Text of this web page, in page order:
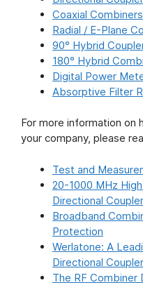
Coaxial
Radial / E-Plane
90° Hybrid
180° Hybrid
Digital Power
Absorptive Filter
For more information on
your company, please
Test and
20-1000 MHz
Directional
Broadband
Protection
Werlatone: A
Directional
The RF Combiner